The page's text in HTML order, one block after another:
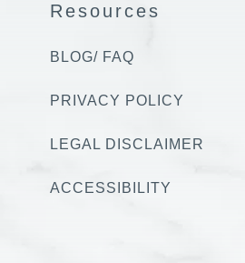
Resources
BLOG/ FAQ
PRIVACY POLICY
LEGAL DISCLAIMER
ACCESSIBILITY